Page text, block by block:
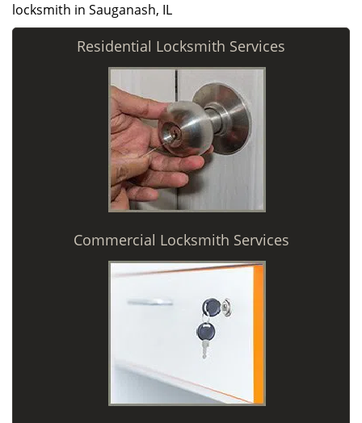
locksmith in Sauganash, IL
Residential Locksmith Services
Commercial Locksmith Services